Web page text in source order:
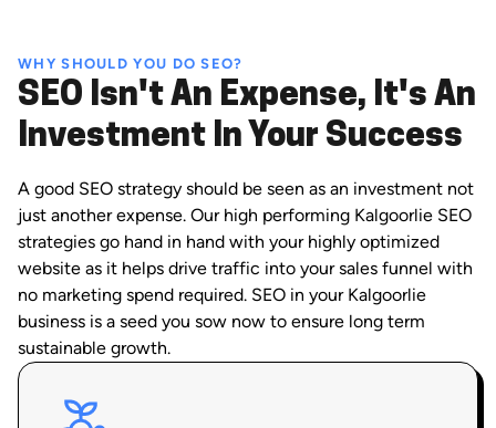
WHY SHOULD YOU DO SEO?
SEO Isn't An Expense, It's An
Investment In Your Success
A good SEO strategy should be seen as an investment not
just another expense. Our high performing Kalgoorlie SEO
strategies go hand in hand with your highly optimized
website as it helps drive traffic into your sales funnel with
no marketing spend required. SEO in your Kalgoorlie
business is a seed you sow now to ensure long term
sustainable growth.